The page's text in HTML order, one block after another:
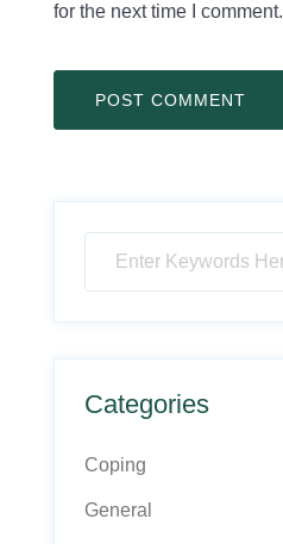
for the next time I comment.
Categories
Coping
General